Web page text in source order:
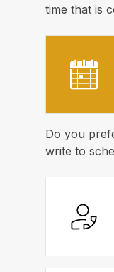
time that is
Do you
write to